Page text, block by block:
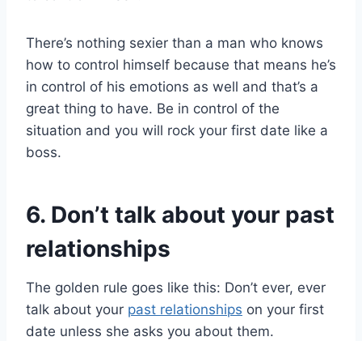
There’s nothing sexier than a man who knows
how to control himself because that means he’s
in control of his emotions as well and that’s a
great thing to have. Be in control of the
situation and you will rock your first date like a
boss.
6. Don’t talk about your past
relationships
The golden rule goes like this: Don’t ever, ever
talk about your past relationships on your first
date unless she asks you about them.